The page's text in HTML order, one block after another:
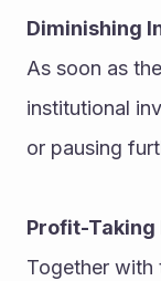
Diminishing
As soon as
institutional
or pausing
Profit-Taking
Together with